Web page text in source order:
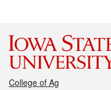
College of Ag